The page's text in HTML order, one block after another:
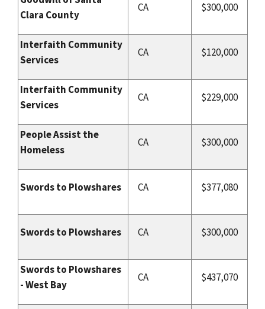
Clara County
CA $300,000
Interfaith Community
Services
CA $120,000
Interfaith Community
Services
CA $229,000
People Assist the
Homeless
CA $300,000
Swords to Plowshares CA $377,080
Swords to Plowshares CA $300,000
Swords to Plowshares
- West Bay
CA $437,070